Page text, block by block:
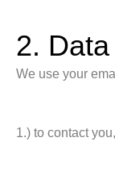
2.
We use your
1.) to contact